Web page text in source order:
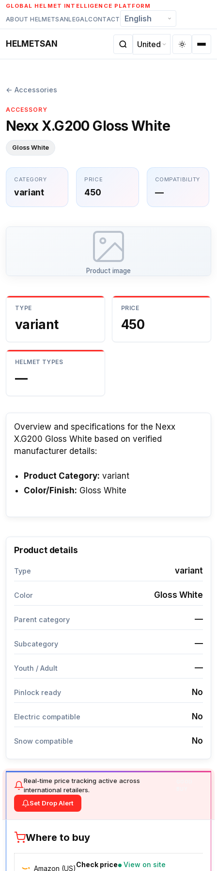
Skip
to
content
GLOBAL HELMET INTELLIGENCE PLATFORM
ABOUT HELMETSANLEGALCONTACT
HELMETSAN
← Accessories
ACCESSORY
Nexx X.G200 Gloss White
Gloss White
CATEGORY
variant
PRICE
450
COMPATIBILITY
—
Product image
TYPE
variant
PRICE
450
HELMET TYPES
—
Overview and specifications for the Nexx
X.G200 Gloss White based on verified
manufacturer details:
Product Category: variant
Color/Finish: Gloss White
Product details
Type variant
Color Gloss White
Parent category —
Subcategory —
Youth / Adult —
Pinlock ready No
Electric compatible No
Snow compatible No
Real-time price tracking active across
international retailers.
Set Drop Alert
Where to buy
Amazon (US)Check price View on site